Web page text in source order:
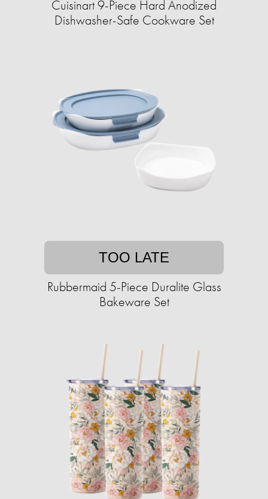
Cuisinart 9-Piece Hard Anodized
Dishwasher-Safe Cookware Set
TOO LATE
Rubbermaid 5-Piece Duralite Glass
Bakeware Set